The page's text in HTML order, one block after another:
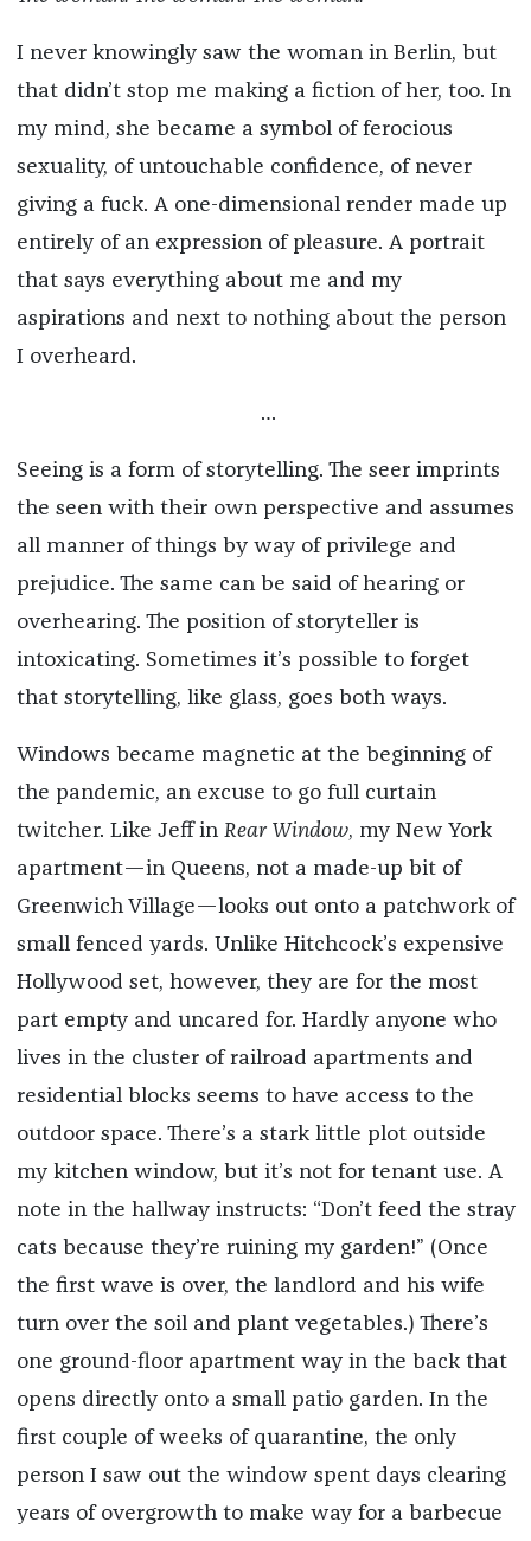
I never knowingly saw the woman in Berlin, but
that didn’t stop me making a fiction of her, too. In
my mind, she became a symbol of ferocious
sexuality, of untouchable confidence, of never
giving a fuck. A one-dimensional render made up
entirely of an expression of pleasure. A portrait
that says everything about me and my
aspirations and next to nothing about the person
I overheard.
…
Seeing is a form of storytelling. The seer imprints
the seen with their own perspective and assumes
all manner of things by way of privilege and
prejudice. The same can be said of hearing or
overhearing. The position of storyteller is
intoxicating. Sometimes it’s possible to forget
that storytelling, like glass, goes both ways.
Windows became magnetic at the beginning of
the pandemic, an excuse to go full curtain
twitcher. Like Jeff in Rear Window, my New York
apartment—in Queens, not a made-up bit of
Greenwich Village—looks out onto a patchwork of
small fenced yards. Unlike Hitchcock’s expensive
Hollywood set, however, they are for the most
part empty and uncared for. Hardly anyone who
lives in the cluster of railroad apartments and
residential blocks seems to have access to the
outdoor space. There’s a stark little plot outside
my kitchen window, but it’s not for tenant use. A
note in the hallway instructs: “Don’t feed the stray
cats because they’re ruining my garden!” (Once
the first wave is over, the landlord and his wife
turn over the soil and plant vegetables.) There’s
one ground-floor apartment way in the back that
opens directly onto a small patio garden. In the
first couple of weeks of quarantine, the only
person I saw out the window spent days clearing
years of overgrowth to make way for a barbecue